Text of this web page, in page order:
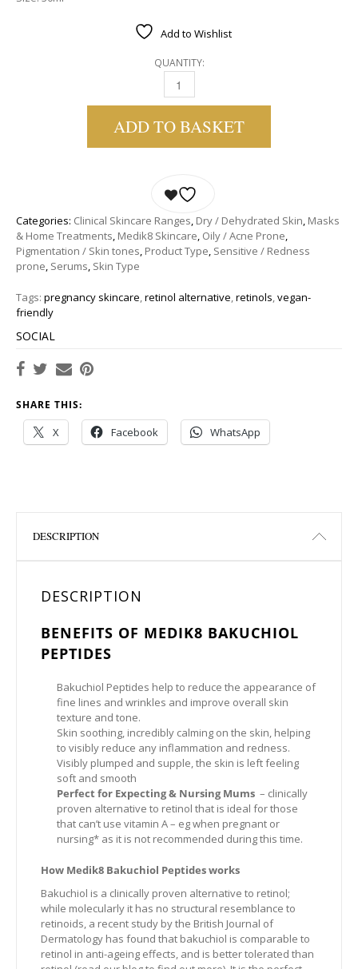
Add to Wishlist
QUANTITY:
MEDIK8 BAKUCHIOL PEPTIDES | A GENTLE
ADD TO BASKET
Categories: Clinical Skincare Ranges, Dry / Dehydrated Skin, Masks
& Home Treatments, Medik8 Skincare, Oily / Acne Prone,
Pigmentation / Skin tones, Product Type, Sensitive / Redness
prone, Serums, Skin Type
Tags: pregnancy skincare,retinol alternative,retinols,vegan-
friendly
SOCIAL
SHARE THIS:
X Facebook WhatsApp
DESCRIPTION
DESCRIPTION
BENEFITS OF MEDIK8 BAKUCHIOL
PEPTIDES
Bakuchiol Peptides help to reduce the appearance of
fine lines and wrinkles and improve overall skin
texture and tone.
Skin soothing, incredibly calming on the skin, helping
to visibly reduce any inflammation and redness.
Visibly plumped and supple, the skin is left feeling
soft and smooth
Perfect for Expecting & Nursing Mums – clinically
proven alternative to retinol that is ideal for those
that can’t use vitamin A – eg when pregnant or
nursing* as it is not recommended during this time.
How Medik8 Bakuchiol Peptides works
Bakuchiol is a clinically proven alternative to retinol;
while molecularly it has no structural resemblance to
retinoids, a recent study by the British Journal of
Dermatology has found that bakuchiol is comparable to
retinol in anti-ageing effects, and is better tolerated than